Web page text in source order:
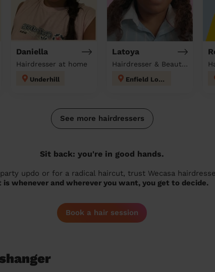
Daniella
Hairdresser at home
Underhill
Latoya
Hairdresser & Beautician at home
Enfield Lock
See more hairdressers
Sit back: you're in good hands.
updo or for a radical haircut, trust Wecasa
is whenever and wherever you want, you get to decide.
Book a hair session